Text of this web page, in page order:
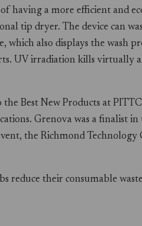
having a more efficient and
tip dryer. The device can
also displays the wash
UV irradiation kills virtually
Best New Products at
Grenova was a finalist
the Richmond
reduce their consumable